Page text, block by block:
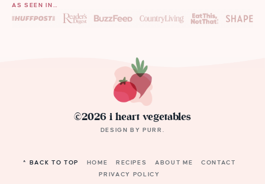
AS SEEN IN…
©2026 i heart vegetables
DESIGN BYPURR
^ BACK TO TOP HOME RECIPES ABOUT ME
CONTACT
PRIVACY POLICY